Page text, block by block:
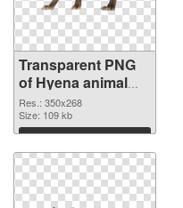
Transparent PNG
of Hyena animal
350x268
Res.: 350x268
Size: 109 kb
Download